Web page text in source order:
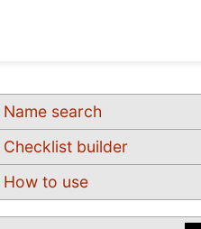
Name search
Checklist builder
How to use